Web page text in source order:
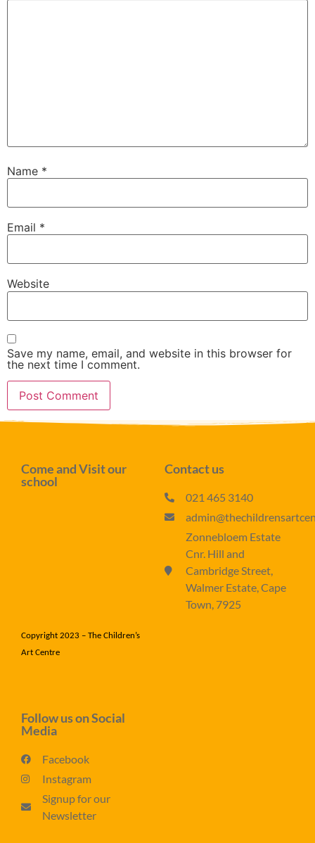
Name *
Email *
Website
Save my name, email, and website in this browser for
the next time I comment.
Come and Visit our
school
Copyright 2023 – The Children’s
Art Centre
Contact us
021 465 3140
Zonnebloem Estate
Cnr. Hill and
Cambridge Street,
Walmer Estate, Cape
Town, 7925
Follow us on Social
Media
Facebook
Instagram
Signup for our
Newsletter